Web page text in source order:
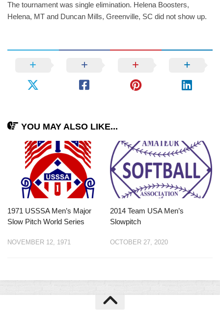
The tournament was single elimination. Helena Boosters,
Helena, MT and Duncan Mills, Greenville, SC did not show up.
YOU MAY ALSO LIKE...
1971 USSSA Men’s Major
Slow Pitch World Series
NOVEMBER 12, 1971
2014 Team USA Men’s
Slowpitch
OCTOBER 27, 2020